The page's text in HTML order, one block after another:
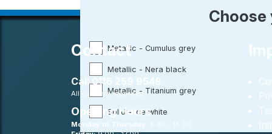
Choose
Metallic - Cumulus grey
Metallic - Nera black
Metallic - Titanium grey
Solid - Ice white
Contact
Call0116 259 9548
All calls are recorded
Opening Hours
Monday to Thursday: 8:30 - 18:00